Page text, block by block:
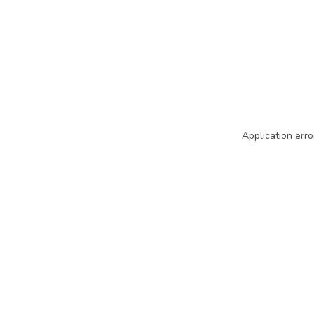
Application